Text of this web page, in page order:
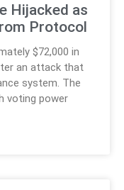
Hijacked as
Protocol
$72,000 in
an attack that
system. The
voting power